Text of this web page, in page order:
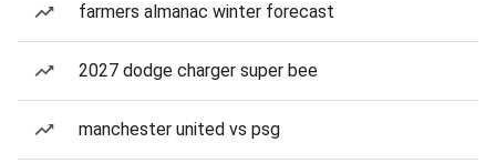
farmers almanac winter forecast
2027 dodge charger super bee
manchester united vs psg